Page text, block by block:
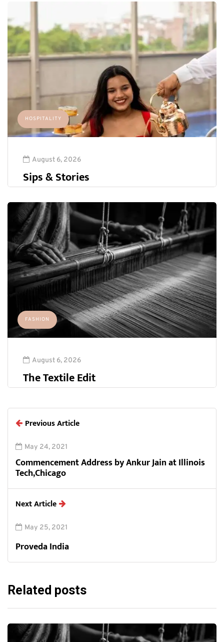
HOSPITALITY
August 6, 2026
Sips & Stories
FASHION
August 6, 2026
The Textile Edit
Previous Article
May 24, 2021
Commencement Address by Ankur Jain at Illinois
Tech,Chicago
Next Article
May 25, 2021
Proveda India
Related posts